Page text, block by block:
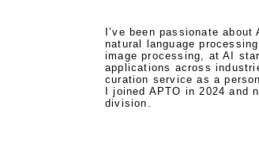
I’ve been passionate
natural language
image processing, at AI
applications across
curation service as a
I joined APTO in 2024 and
division.